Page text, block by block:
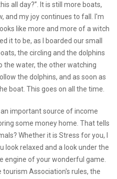
all day?”. It is still more boats,
and my joy continues to fall. I'm
like more and more of a witch
it to be, as I boarded our small
the circling and the dolphins
the water, the other watching
the dolphins, and as soon as
boat. This goes on all the time.
important source of income
some money home. That tells
Whether it is Stress for you, I
look relaxed and a look under the
engine of your wonderful game.
Association's rules, the